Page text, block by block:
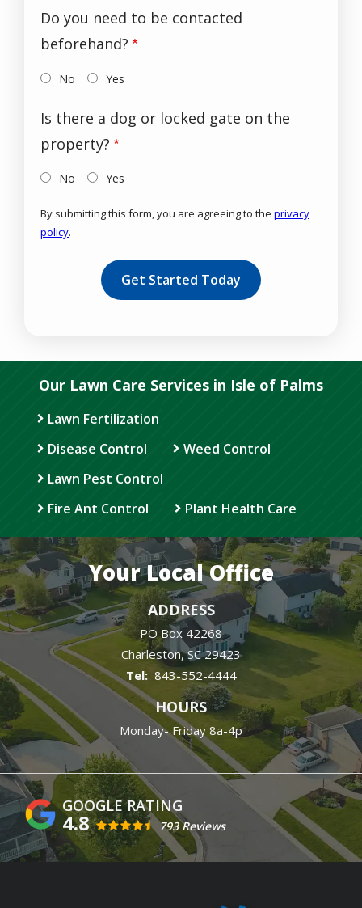
Do you need to be contacted
beforehand?
No Yes
Is there a dog or locked gate on the
property?
No Yes
By submitting this form, you are agreeing to the privacy
policy.
Submission
Our Lawn Care Services in Isle of Palms
Lawn Fertilization
Disease Control
Weed Control
Lawn Pest Control
Fire Ant Control
Plant Health Care
Your Local Office
ADDRESS
PO Box 42268
Charleston SC 29423
843-552-4444
HOURS
Monday- Friday 8a-4p
4.8 793 Reviews